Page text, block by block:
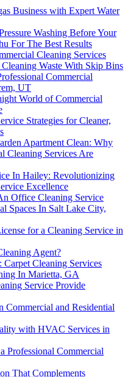
Business with Expert Water
Washing Before Your
For The Best Results
Cleaning Services
Waste With Skip Bins
Commercial
UT
World of Commercial
Strategies for Cleaner,
Apartment Clean: Why
Cleaning Services Are
In Hailey: Revolutionizing
Excellence
Office Cleaning Service
Spaces In Salt Lake City,
for a Cleaning Service in
Agent?
Cleaning Services
In Marietta, GA
Service Provide
Commercial and Residential
with HVAC Services in
Professional Commercial
That Complements